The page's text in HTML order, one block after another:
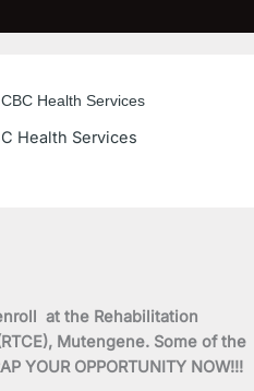
s
t
a
a
m
Health Services
Health Services
at the Rehabilitation
Mutengene. Some of the
YOUR OPPORTUNITY NOW!!!